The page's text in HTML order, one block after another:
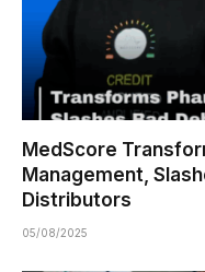
MedScore
Management,
Distributors
05/08/2025